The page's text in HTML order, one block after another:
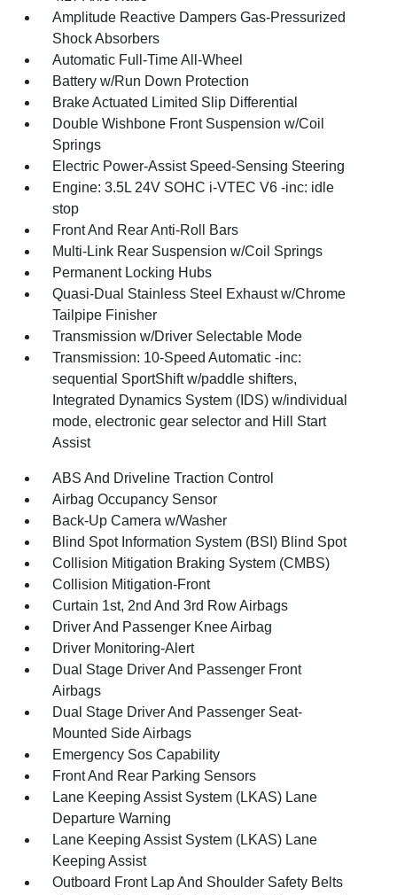
Amplitude Reactive Dampers Gas-Pressurized
Shock Absorbers
Automatic Full-Time All-Wheel
Battery w/Run Down Protection
Brake Actuated Limited Slip Differential
Double Wishbone Front Suspension w/Coil
Springs
Electric Power-Assist Speed-Sensing Steering
Engine: 3.5L 24V SOHC i-VTEC V6 -inc: idle
stop
Front And Rear Anti-Roll Bars
Multi-Link Rear Suspension w/Coil Springs
Permanent Locking Hubs
Quasi-Dual Stainless Steel Exhaust w/Chrome
Tailpipe Finisher
Transmission w/Driver Selectable Mode
Transmission: 10-Speed Automatic -inc:
sequential SportShift w/paddle shifters,
Integrated Dynamics System (IDS) w/individual
mode, electronic gear selector and Hill Start
Assist
ABS And Driveline Traction Control
Airbag Occupancy Sensor
Back-Up Camera w/Washer
Blind Spot Information System (BSI) Blind Spot
Collision Mitigation Braking System (CMBS)
Collision Mitigation-Front
Curtain 1st, 2nd And 3rd Row Airbags
Driver And Passenger Knee Airbag
Driver Monitoring-Alert
Dual Stage Driver And Passenger Front
Airbags
Dual Stage Driver And Passenger Seat-
Mounted Side Airbags
Emergency Sos Capability
Front And Rear Parking Sensors
Lane Keeping Assist System (LKAS) Lane
Departure Warning
Lane Keeping Assist System (LKAS) Lane
Keeping Assist
Outboard Front Lap And Shoulder Safety Belts